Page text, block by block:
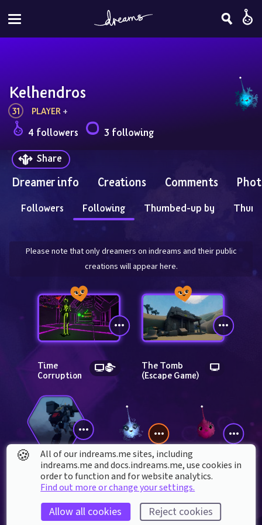
Kelhendros
31 PLAYER +
4 followers
3 following
Share
Dreamer info Creations Comments
Followers Following Thumbed-up by
Please note that only dreamers on indreams and their public
creations will appear here.
Time
Corruption
The Tomb
(Escape Game)
Catapult
remix
Frani_Roh mmdreamqueen
🍪
All of our indreams.me sites, including
indreams.me and docs.indreams.me,​ use cookies in
order to function and for website analytics.
Find out more or change your settings.
Allow all cookies Reject cookies